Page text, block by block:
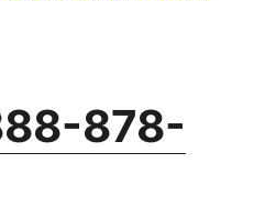
878-